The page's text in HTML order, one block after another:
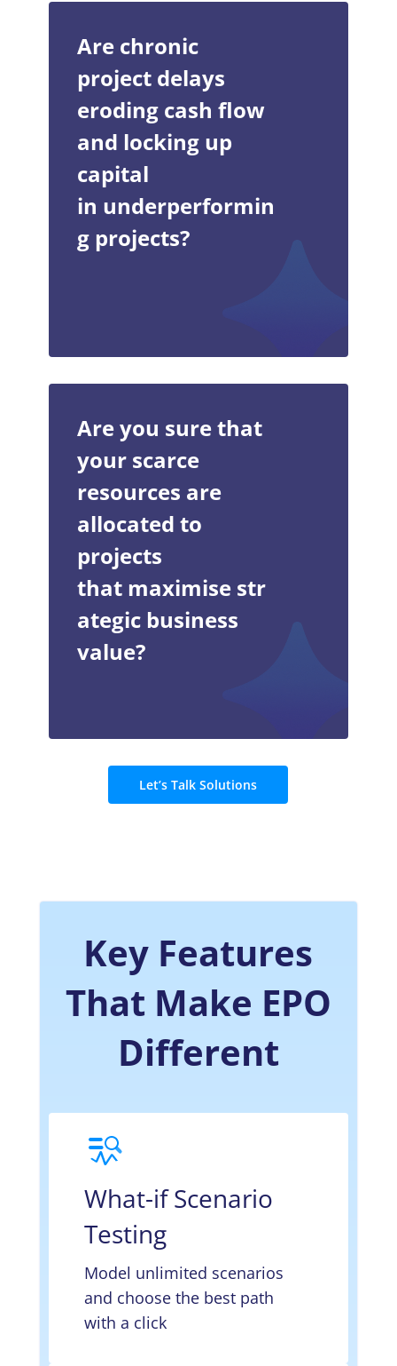
Are chronic
project delays
eroding cash flow
and locking up
capital
in underperformin
g projects?
Are you sure that
your scarce
resources are
allocated to
projects
that maximise str
ategic business
value?
Let’s Talk Solutions
Key Features
That Make EPO
Different
What-if Scenario
Testing
Model unlimited scenarios
and choose the best path
with a click